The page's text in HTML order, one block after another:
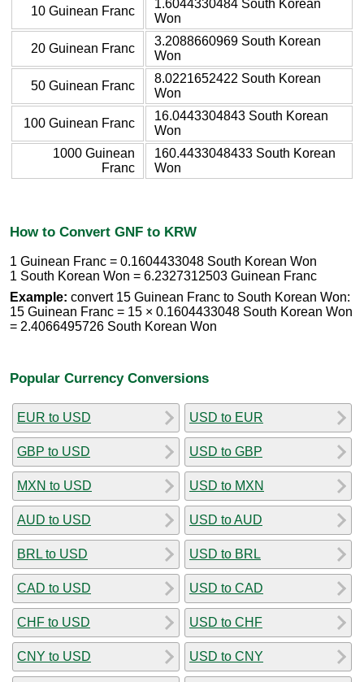
10 Guinean Franc
1.6044330484 South Korean
Won
20 Guinean Franc
3.2088660969 South Korean
Won
50 Guinean Franc
8.0221652422 South Korean
Won
100 Guinean Franc
16.0443304843 South Korean
Won
1000 Guinean
Franc
160.4433048433 South Korean
Won
How to Convert GNF to KRW
1 Guinean Franc = 0.1604433048 South Korean Won
1 South Korean Won = 6.2327312503 Guinean Franc
Example: convert 15 Guinean Franc to South Korean Won:
15 Guinean Franc = 15 × 0.1604433048 South Korean Won
= 2.4066495726 South Korean Won
Popular Currency Conversions
EUR to USD
GBP to USD
MXN to USD
AUD to USD
BRL to USD
CAD to USD
CHF to USD
CNY to USD
USD to EUR
USD to GBP
USD to MXN
USD to AUD
USD to BRL
USD to CAD
USD to CHF
USD to CNY